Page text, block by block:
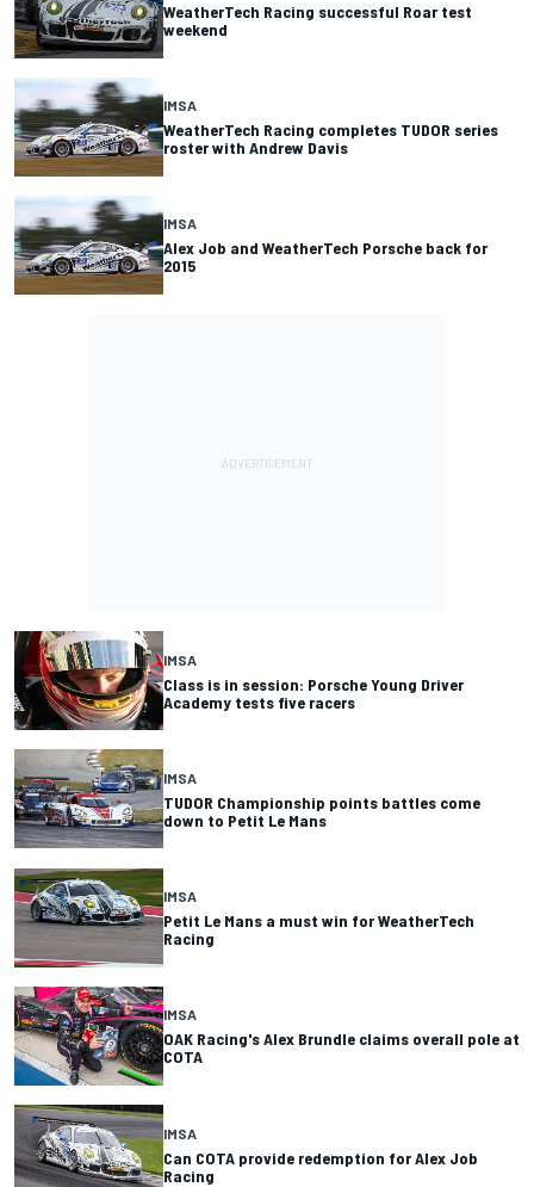
WeatherTech Racing successful Roar test
weekend
IMSA
WeatherTech Racing completes TUDOR series
roster with Andrew Davis
IMSA
Alex Job and WeatherTech Porsche back for
2015
IMSA
Class is in session: Porsche Young Driver
Academy tests five racers
IMSA
TUDOR Championship points battles come
down to Petit Le Mans
IMSA
Petit Le Mans a must win for WeatherTech
Racing
IMSA
OAK Racing's Alex Brundle claims overall pole at
COTA
IMSA
Can COTA provide redemption for Alex Job
Racing